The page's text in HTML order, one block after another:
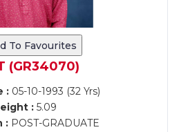
To Favourites
(GR34070)
: 05-10-1993 (32 Yrs)
:5.09
: POST-GRADUATE